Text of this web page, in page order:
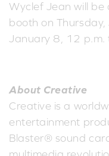
Wyclef Jean will
booth on
January 8, 12 p.m.
About Creative
Creative is a
entertainment
Blaster® sound